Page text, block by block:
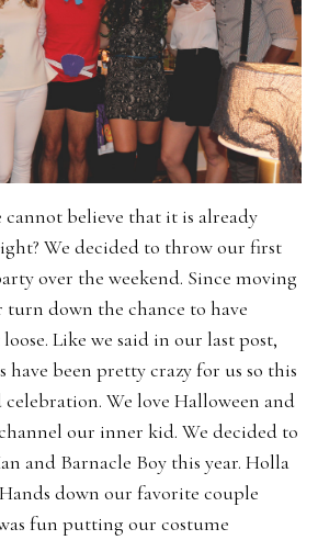
cannot believe that it is already
We decided to throw our first
over the weekend. Since moving
turn down the chance to have
Like we said in our last post,
have been pretty crazy for us so this
celebration. We love Halloween and
our inner kid. We decided to
and Barnacle Boy this year. Holla
down our favorite couple
fun putting our costume